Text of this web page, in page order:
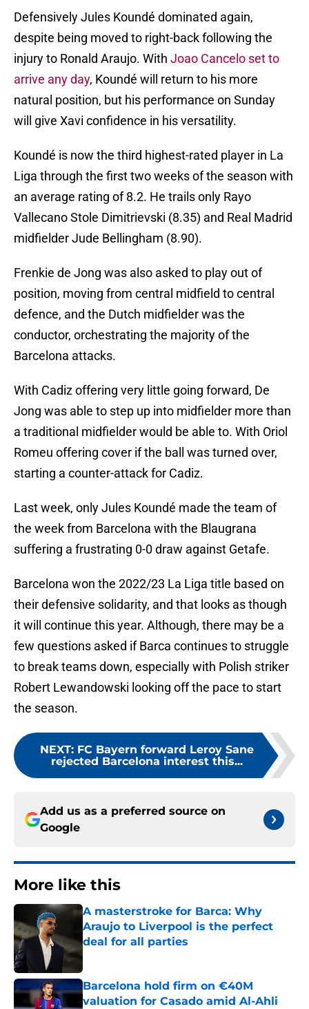
Defensively Jules Koundé dominated again,
despite being moved to right-back following the
injury to Ronald Araujo. With Joao Cancelo set to
arrive any day, Koundé will return to his more
natural position, but his performance on Sunday
will give Xavi confidence in his versatility.
Koundé is now the third highest-rated player in La
Liga through the first two weeks of the season with
an average rating of 8.2. He trails only Rayo
Vallecano Stole Dimitrievski (8.35) and Real Madrid
midfielder Jude Bellingham (8.90).
Frenkie de Jong was also asked to play out of
position, moving from central midfield to central
defence, and the Dutch midfielder was the
conductor, orchestrating the majority of the
Barcelona attacks.
With Cadiz offering very little going forward, De
Jong was able to step up into midfielder more than
a traditional midfielder would be able to. With Oriol
Romeu offering cover if the ball was turned over,
starting a counter-attack for Cadiz.
Last week, only Jules Koundé made the team of
the week from Barcelona with the Blaugrana
suffering a frustrating 0-0 draw against Getafe.
Barcelona won the 2022/23 La Liga title based on
their defensive solidarity, and that looks as though
it will continue this year. Although, there may be a
few questions asked if Barca continues to struggle
to break teams down, especially with Polish striker
Robert Lewandowski looking off the pace to start
the season.
NEXT: FC Bayern forward Leroy Sane
rejected Barcelona interest this...
Add us as a preferred source on
Google
More like this
A masterstroke for Barca: Why
Araujo to Liverpool is the perfect
deal for all parties
Published by on Invalid Date
Barcelona hold firm on €40M
valuation for Casado amid Al-Ahli